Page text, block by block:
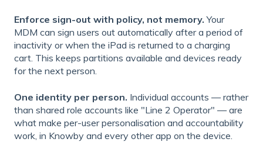
Enforce sign-out with policy, not memory. Your
MDM can sign users out automatically after a period of
inactivity or when the iPad is returned to a charging
cart. This keeps partitions available and devices ready
for the next person.
One identity per person. Individual accounts — rather
than shared role accounts like "Line 2 Operator" — are
what make per-user personalisation and accountability
work, in Knowby and every other app on the device.